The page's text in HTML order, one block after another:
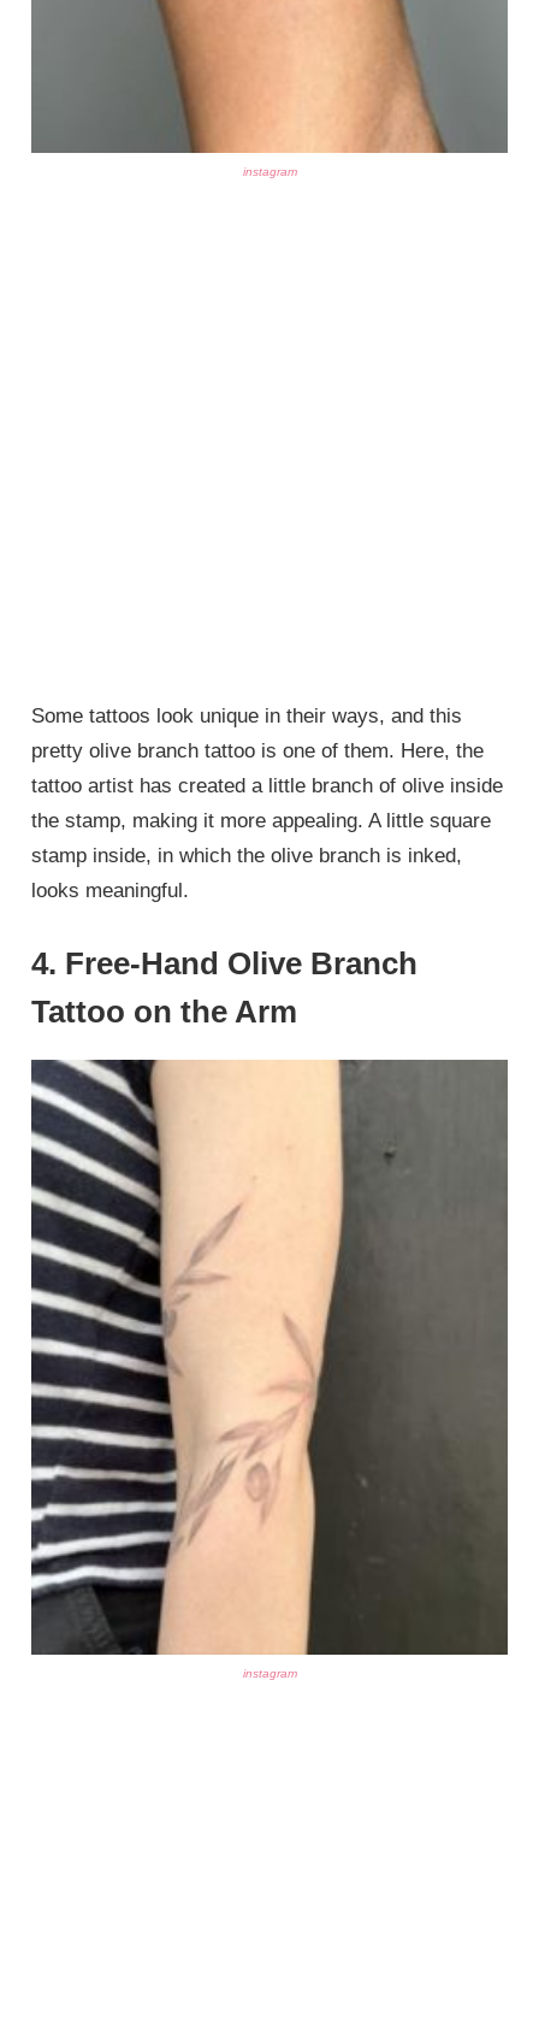
instagram
Some tattoos look unique in their ways, and this
pretty olive branch tattoo is one of them. Here, the
tattoo artist has created a little branch of olive inside
the stamp, making it more appealing. A little square
stamp inside, in which the olive branch is inked,
looks meaningful.
4. Free-Hand Olive Branch
Tattoo on the Arm
instagram